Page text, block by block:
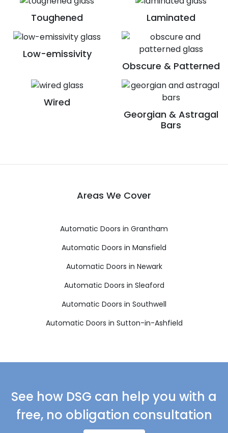
Toughened Laminated
Low-emissivity
Obscure & Patterned
Wired
Georgian & Astragal
Bars
Areas We Cover
Automatic Doors in Grantham
Automatic Doors in Mansfield
Automatic Doors in Newark
Automatic Doors in Sleaford
Automatic Doors in Southwell
Automatic Doors in Sutton-in-Ashfield
See how DSG can help you with a
free, no obligation consultation